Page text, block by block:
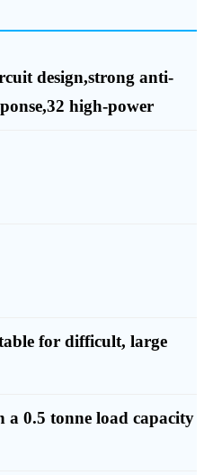
design,strong anti-
high-power
for difficult, large
a 0.5 tonne load capacity